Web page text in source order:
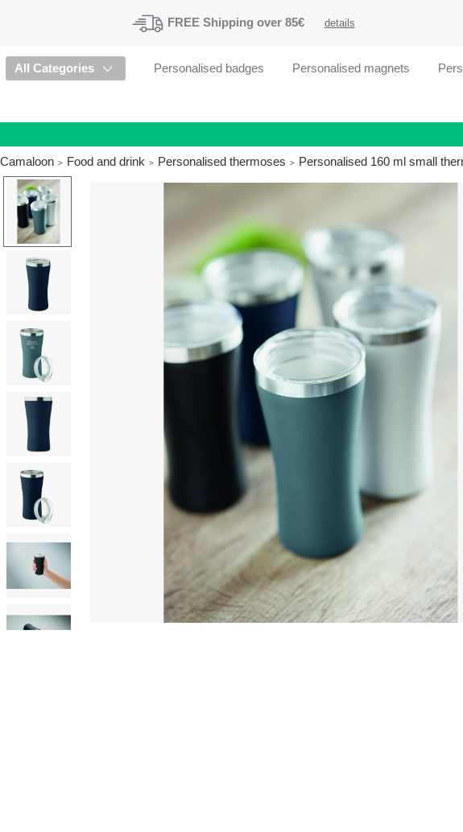
FREE Shipping over 85€ details
All Categories Personalised badges Personalised magnets
Camaloon
Food and drink Personalised thermoses Personalised 160 ml small